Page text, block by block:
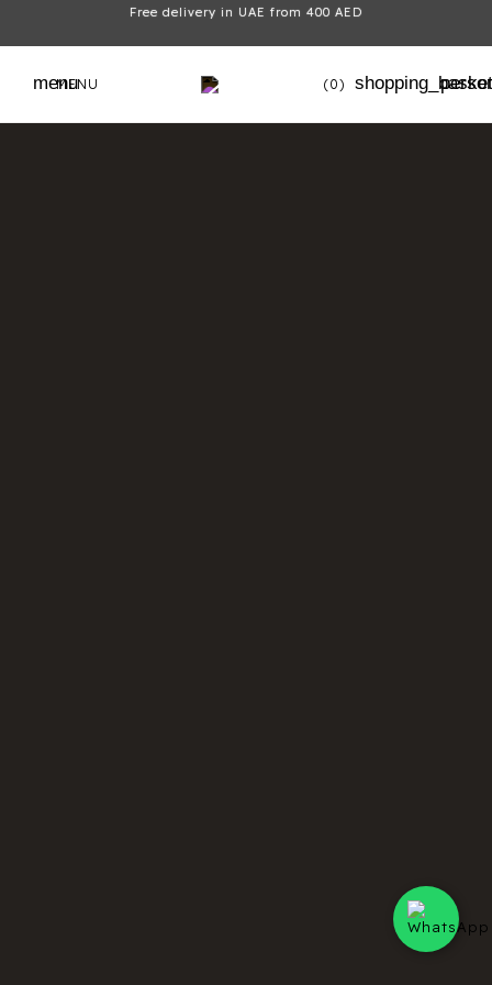
Free delivery in UAE from 400 AED
menuMENU (0) shopping_basket